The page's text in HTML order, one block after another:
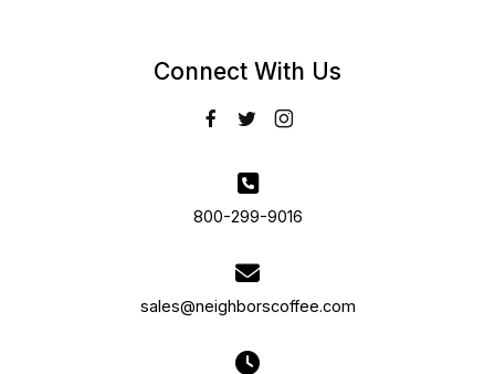
Connect With Us
800-299-9016
sales@neighborscoffee.com